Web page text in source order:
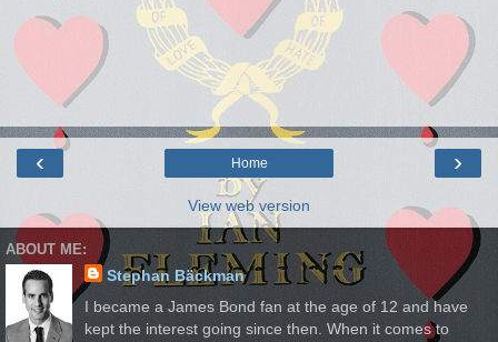
‹ ›
Home
View web version
ABOUT ME:
Stephan Bäckman
I became a James Bond fan at the age of 12 and have
kept the interest going since then. When it comes to